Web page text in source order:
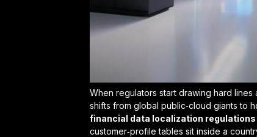
When regulators start drawing hard
shifts from global public‑cloud giants to
financial data localization regulations
customer‑profile tables sit inside a